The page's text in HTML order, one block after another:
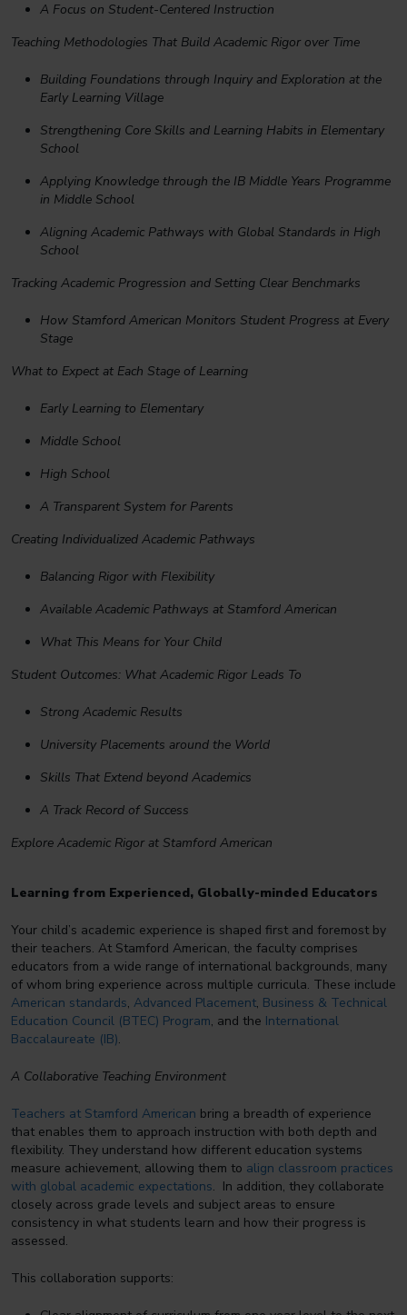
A Focus on Student-Centered Instruction
Teaching Methodologies That Build Academic Rigor over Time
Building Foundations through Inquiry and Exploration at the
Early Learning Village
Strengthening Core Skills and Learning Habits in Elementary
School
Applying Knowledge through the IB Middle Years Programme
in Middle School
Aligning Academic Pathways with Global Standards in High
School
Tracking Academic Progression and Setting Clear Benchmarks
How Stamford American Monitors Student Progress at Every
Stage
What to Expect at Each Stage of Learning
Early Learning to Elementary
Middle School
High School
A Transparent System for Parents
Creating Individualized Academic Pathways
Balancing Rigor with Flexibility
Available Academic Pathways at Stamford American
What This Means for Your Child
Student Outcomes: What Academic Rigor Leads To
Strong Academic Results
University Placements around the World
Skills That Extend beyond Academics
A Track Record of Success
Explore Academic Rigor at Stamford American
Learning from Experienced, Globally-minded Educators
Your child’s academic experience is shaped first and foremost by
their teachers. At Stamford American, the faculty comprises
educators from a wide range of international backgrounds, many
of whom bring experience across multiple curricula. These include
American standards, Advanced Placement, Business & Technical
Education Council (BTEC) Program, and the International
Baccalaureate (IB).
A Collaborative Teaching Environment
Teachers at Stamford American bring a breadth of experience
that enables them to approach instruction with both depth and
flexibility. They understand how different education systems
measure achievement, allowing them to align classroom practices
with global academic expectations. In addition, they collaborate
closely across grade levels and subject areas to ensure
consistency in what students learn and how their progress is
assessed.
This collaboration supports: